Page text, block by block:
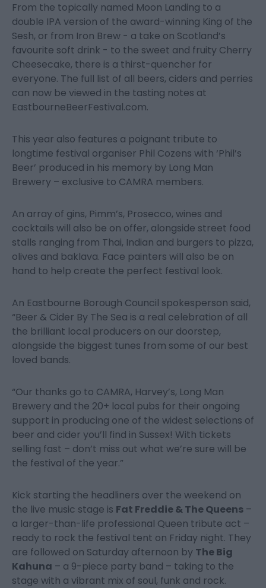
From the topically named Moon Landing to a
double IPA version of the award-winning King of the
Sesh, or from Iron Brew - a take on Scotland’s
favourite soft drink - to the sweet and fruity Cherry
Cheesecake, there is a thirst-quencher for
everyone. The full list of all beers, ciders and perries
can now be viewed in the tasting notes at
EastbourneBeerFestival.com.
This year also features a poignant tribute to
longtime festival organiser Phil Cozens with ‘Phil’s
Beer’ produced in his memory by Long Man
Brewery – exclusive to CAMRA members.
An array of gins, Pimm’s, Prosecco, wines and
cocktails will also be on offer, alongside street food
stalls ranging from Thai, Indian and burgers to pizza,
olives and baklava. Face painters will also be on
hand to help create the perfect festival look.
An Eastbourne Borough Council spokesperson said,
“Beer & Cider By The Sea is a real celebration of all
the brilliant local producers on our doorstep,
alongside the biggest tunes from some of our best
loved bands.
“Our thanks go to CAMRA, Harvey’s, Long Man
Brewery and the 20+ local pubs for their ongoing
support in producing one of the widest selections of
beer and cider you’ll find in Sussex! With tickets
selling fast – don’t miss out what we’re sure will be
the festival of the year.”
Kick starting the headliners over the weekend on
the live music stage is Fat Freddie & The Queens –
a larger-than-life professional Queen tribute act –
ready to rock the festival tent on Friday night. They
are followed on Saturday afternoon by The Big
Kahuna – a 9-piece party band – taking to the
stage with a vibrant mix of soul, funk and rock.